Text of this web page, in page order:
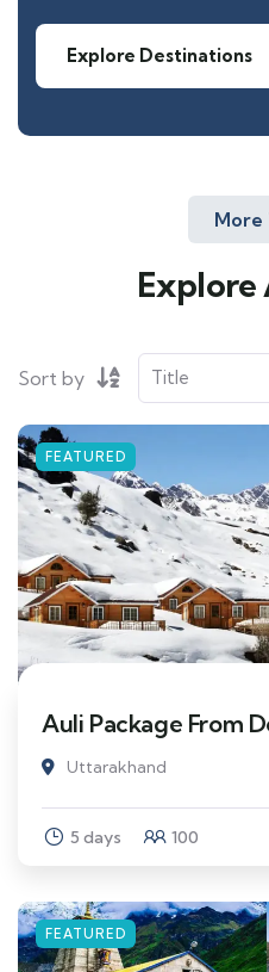
Explore Destinations
More
Explore
Sort by
FEATURED
Auli Package From
Uttarakhand
5 days 100
FEATURED